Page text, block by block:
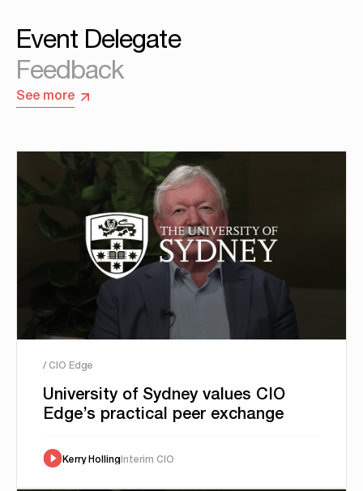
Event Delegate
Feedback
See more
/ CIO Edge
University of Sydney values CIO
Edge’s practical peer exchange
Kerry HollingInterim CIO